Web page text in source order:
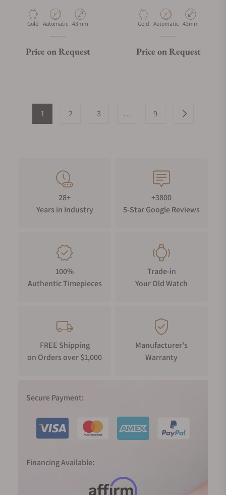
Material
Gold Movement Type
Automatic Case Diameter
43mm
Price on Request
Material
Gold Movement Type
Automatic Case Diameter
43mm
Price on Request
1 2 3 … 9
28+
Years in Industry
+3800
5-Star Google Reviews
100%
Authentic Timepieces
Trade-in
Your Old Watch
FREE Shipping
on Orders over $1,000
Manufacturer's
Warranty
Secure Payment:
Financing Available: